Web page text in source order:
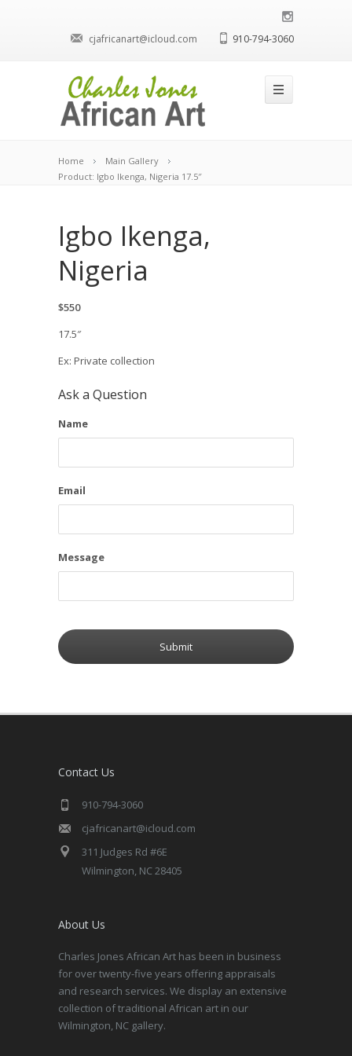
cjafricanart@icloud.com 910-794-3060
Home
Main Gallery
Product: Igbo Ikenga, Nigeria 17.5″
Igbo Ikenga,
Nigeria
$550
17.5″
Ex: Private collection
Ask a Question
Name
Email
Message
Contact Us
910-794-3060
cjafricanart@icloud.com
311 Judges Rd #6E
Wilmington, NC 28405
About Us
Charles Jones African Art has been in business
for over twenty-five years offering appraisals
and research services. We display an extensive
collection of traditional African art in our
Wilmington, NC gallery.